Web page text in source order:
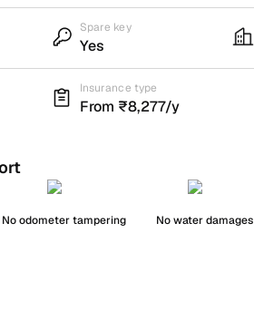
Spare key
Yes
Insurance type
From ₹8,277/y
No odometer tampering No water damages